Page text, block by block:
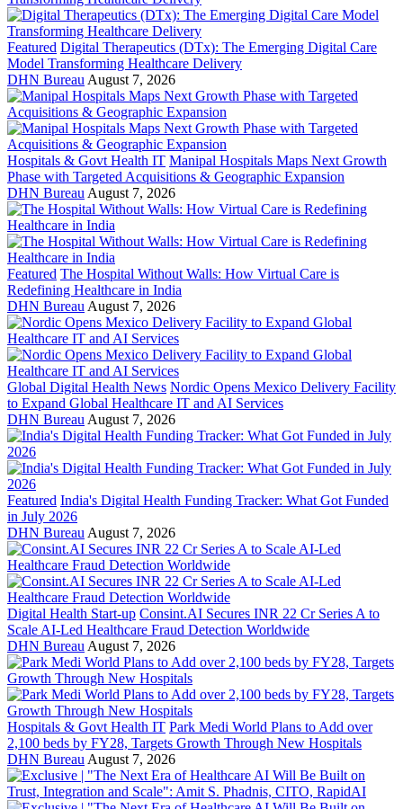
Featured Digital Therapeutics (DTx): The Emerging Digital Care
Model Transforming Healthcare Delivery
DHN Bureau August 7, 2026
Hospitals & Govt Health IT Manipal Hospitals Maps Next Growth
Phase with Targeted Acquisitions & Geographic Expansion
DHN Bureau August 7, 2026
Featured The Hospital Without Walls: How Virtual Care is
Redefining Healthcare in India
DHN Bureau August 7, 2026
Global Digital Health News Nordic Opens Mexico Delivery Facility
to Expand Global Healthcare IT and AI Services
DHN Bureau August 7, 2026
Featured India's Digital Health Funding Tracker: What Got Funded
in July 2026
DHN Bureau August 7, 2026
Digital Health Start-up Consint.AI Secures INR 22 Cr Series A to
Scale AI-Led Healthcare Fraud Detection Worldwide
DHN Bureau August 7, 2026
Hospitals & Govt Health IT Park Medi World Plans to Add over
2,100 beds by FY28, Targets Growth Through New Hospitals
DHN Bureau August 7, 2026